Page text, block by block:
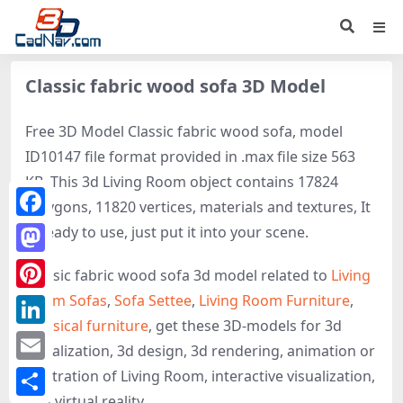
Classic fabric wood sofa 3D Model
Free 3D Model Classic fabric wood sofa, model
ID10147 file format provided in .max file size 563
KB. This 3d Living Room object contains 17824
polygons, 11820 vertices, materials and textures, It
is ready to use, just put it into your scene.
Classic fabric wood sofa 3d model related to Living
Room Sofas, Sofa Settee, Living Room Furniture,
Classical furniture, get these 3D-models for 3d
visualization, 3d design, 3d rendering, animation or
illustration of Living Room, interactive visualization,
Facebook
Mastodon
Pinterest
LinkedIn
Email